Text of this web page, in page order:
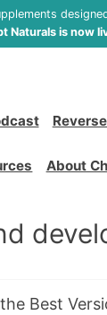
Naturals is now
About
Best